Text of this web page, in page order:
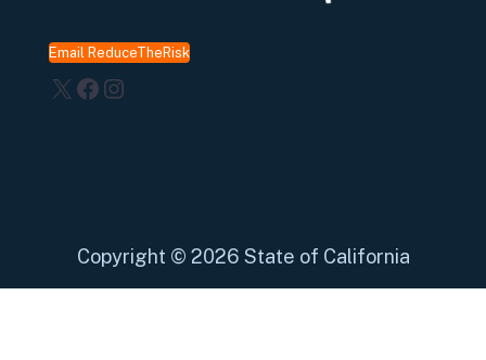
Email ReduceTheRisk
X Facebook
Instagram
Copyright © 2026 State of California